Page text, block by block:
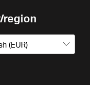
region
(EUR)